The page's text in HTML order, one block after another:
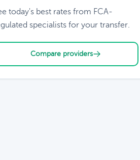
today's best rates from FCA-
specialists for your transfer.
Compare providers